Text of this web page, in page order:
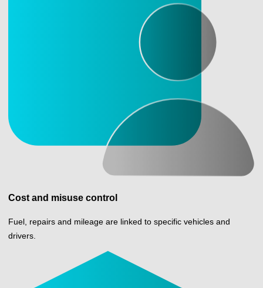
Cost and misuse control
Fuel, repairs and mileage are linked to specific vehicles and
drivers.